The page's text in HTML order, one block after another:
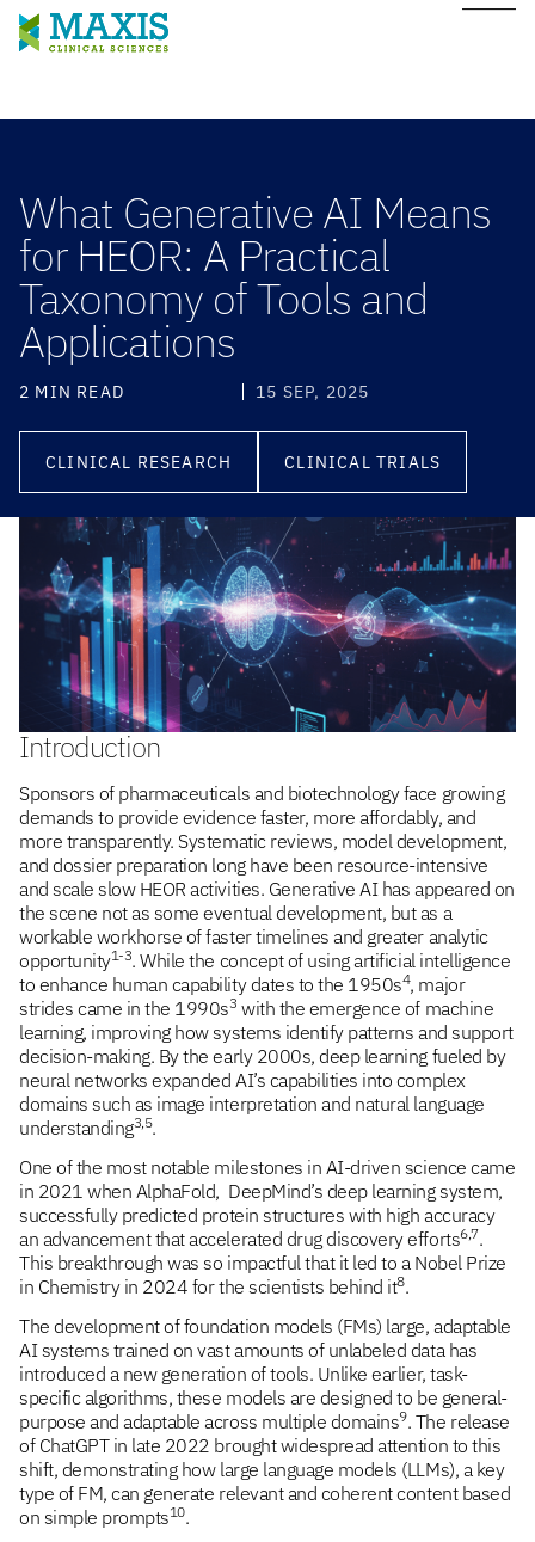
What Generative AI Means
for HEOR: A Practical
Taxonomy of Tools and
Applications
2 MIN READ 15 SEP, 2025
CLINICAL RESEARCH CLINICAL TRIALS
Introduction
Sponsors of pharmaceuticals and biotechnology face growing
demands to provide evidence faster, more affordably, and
more transparently. Systematic reviews, model development,
and dossier preparation long have been resource-intensive
and scale slow HEOR activities. Generative AI has appeared on
the scene not as some eventual development, but as a
workable workhorse of faster timelines and greater analytic
opportunity1-3. While the concept of using artificial intelligence
to enhance human capability dates to the 1950s4, major
strides came in the 1990s3 with the emergence of machine
learning, improving how systems identify patterns and support
decision-making. By the early 2000s, deep learning fueled by
neural networks expanded AI’s capabilities into complex
domains such as image interpretation and natural language
understanding3,5.
One of the most notable milestones in AI-driven science came
in 2021 when AlphaFold, DeepMind’s deep learning system,
successfully predicted protein structures with high accuracy
an advancement that accelerated drug discovery efforts6,7.
This breakthrough was so impactful that it led to a Nobel Prize
in Chemistry in 2024 for the scientists behind it8.
The development of foundation models (FMs) large, adaptable
AI systems trained on vast amounts of unlabeled data has
introduced a new generation of tools. Unlike earlier, task-
specific algorithms, these models are designed to be general-
purpose and adaptable across multiple domains9. The release
of ChatGPT in late 2022 brought widespread attention to this
shift, demonstrating how large language models (LLMs), a key
type of FM, can generate relevant and coherent content based
on simple prompts10.